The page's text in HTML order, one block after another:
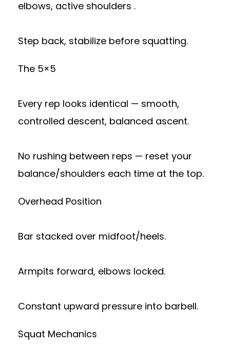
elbows, active shoulders .
Step back, stabilize before squatting.
The 5×5
Every rep looks identical — smooth,
controlled descent, balanced ascent.
No rushing between reps — reset your
balance/shoulders each time at the top.
Overhead Position
Bar stacked over midfoot/heels.
Armpits forward, elbows locked.
Constant upward pressure into barbell.
Squat Mechanics